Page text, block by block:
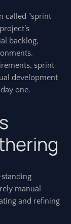
called "sprint
backlog,
sprint
development
one.
manual
and refining